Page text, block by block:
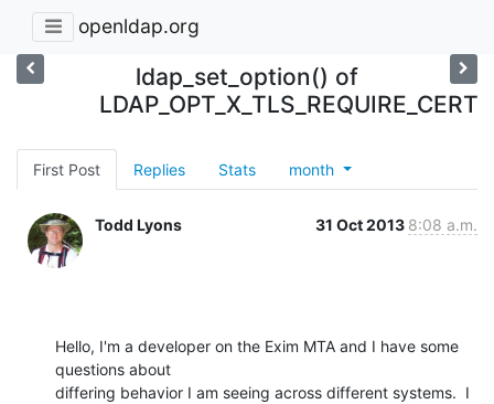
openldap.org
ldap_set_option() of
LDAP_OPT_X_TLS_REQUIRE_CERT
First Post Replies Stats month
Todd Lyons 31 Oct 2013 8:08 a.m.
Hello, I'm a developer on the Exim MTA and I have some
questions about
differing behavior I am seeing across different systems.  I